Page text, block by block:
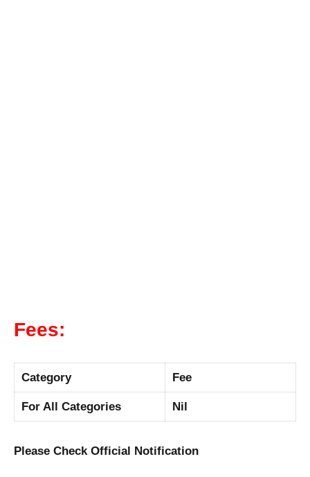
Fees:
Category Fee
For All Categories Nil
Please Check Official Notification